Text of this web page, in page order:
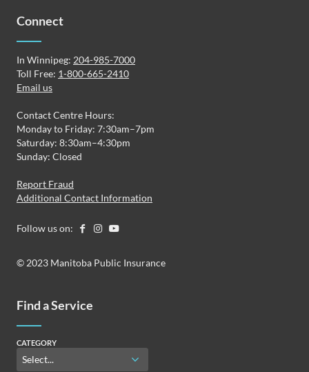
Connect
In Winnipeg: 204-985-7000
Toll Free: 1-800-665-2410
Email us
Contact Centre Hours:
Monday to Friday: 7:30am–7pm
Saturday: 8:30am–4:30pm
Sunday: Closed
Report Fraud
Additional Contact Information
Follow us on:
© 2023 Manitoba Public Insurance
Find a Service
CATEGORY